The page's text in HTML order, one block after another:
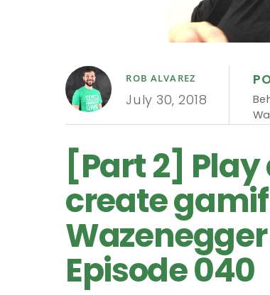
ROB ALVAREZ
July 30, 2018
[Part 2]
create
Episode 040